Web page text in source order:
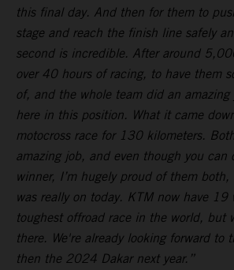
this final day. And then for them to
stage and reach the finish line safely
second is incredible. After around
over 40 hours of racing, to have them
of, and the whole team did an
here in this position. What it came
motocross race for 130 kilometers.
amazing job, and even though you can
winner, I’m hugely proud of them both,
was really on today. KTM now have 19
toughest offroad race in the world, but
there. We're already looking forward to
then the 2024 Dakar next year.”